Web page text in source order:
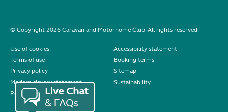
© Copyright 2026 Caravan and Motorhome Club. All rights reserved.
Use of cookies
Accessibility statement
Terms of use
Booking terms
Privacy policy
Sitemap
Modern slavery statement
Sustainability
Reviews policy